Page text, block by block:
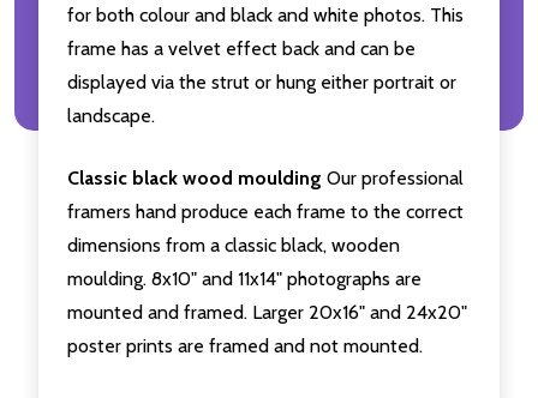
for both colour and black and white photos. This
frame has a velvet effect back and can be
displayed via the strut or hung either portrait or
landscape.
Classic black wood moulding Our professional
framers hand produce each frame to the correct
dimensions from a classic black, wooden
moulding. 8x10" and 11x14" photographs are
mounted and framed. Larger 20x16" and 24x20"
poster prints are framed and not mounted.